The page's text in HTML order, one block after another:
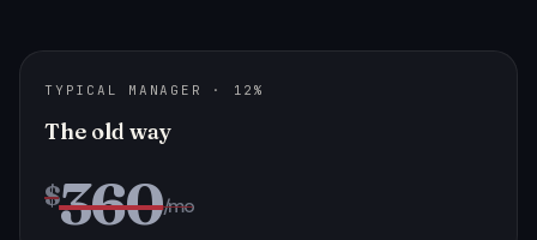
TYPICAL MANAGER · 12%
The old way
$360/mo